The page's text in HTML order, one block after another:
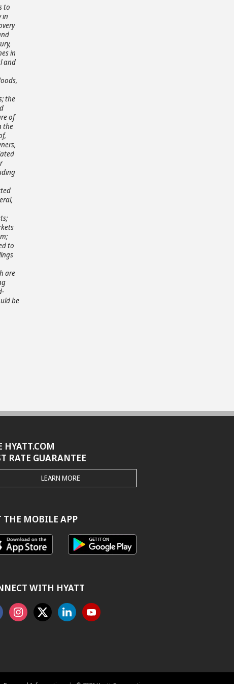
to
in
in
and
the
of
the
to
are
be
HYATT.COM
RATE GUARANTEE
THE
HYATT.COM
GUARANTEE
LEARN MORE
THE MOBILE APP
WITH HYATT
Instagram
X LinkedinYoutube